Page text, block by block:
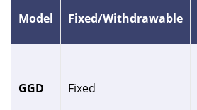
Model Fixed/Withdrawable
GGD Fixed